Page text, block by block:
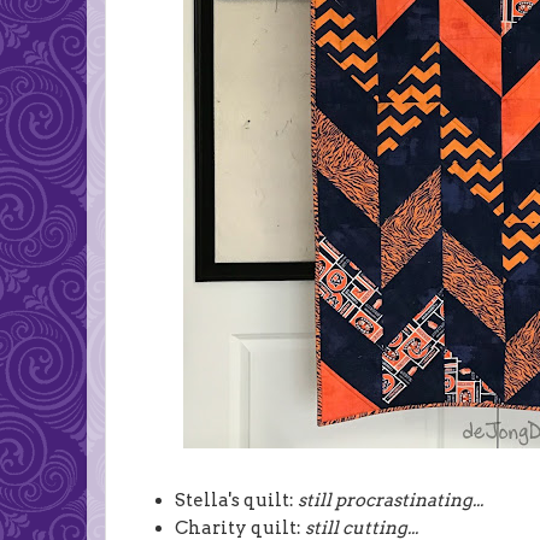
Stella's quilt: still procrastinating...
Charity quilt: still cutting...